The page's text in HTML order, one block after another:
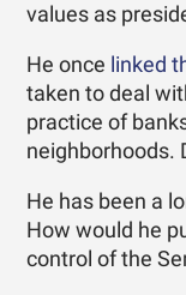
values as
He once linked
taken to deal
practice of
neighborhoods.
He has been a
How would he
control of the